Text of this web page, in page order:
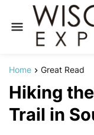
Home Great Read
Hiking
Trail in